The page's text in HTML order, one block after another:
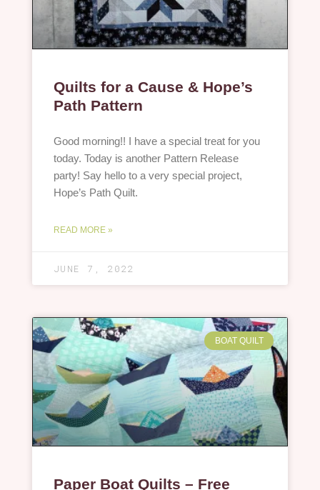
Quilts for a Cause & Hope’s
Path Pattern
Good morning!! I have a special treat for you
today. Today is another Pattern Release
party! Say hello to a very special project,
Hope’s Path Quilt.
READ MORE »
JUNE 7, 2022
BOAT QUILT
Paper Boat Quilts – Free